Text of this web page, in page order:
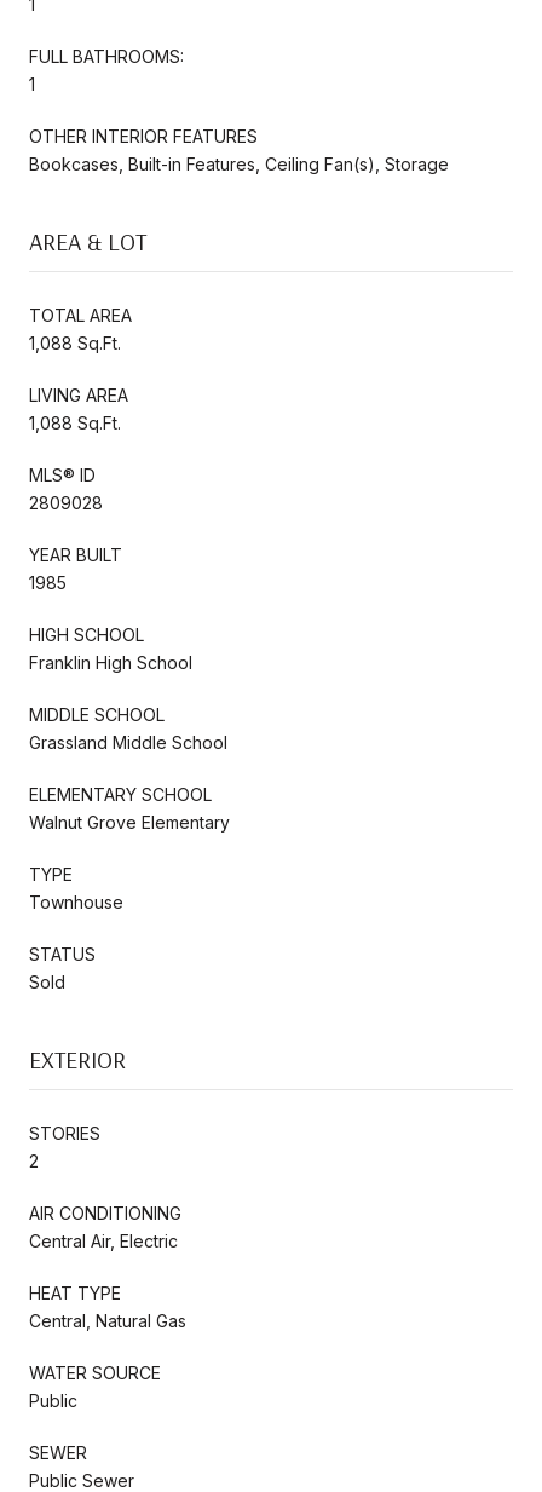
FULL BATHROOMS:
1
OTHER INTERIOR FEATURES
Bookcases, Built-in Features, Ceiling Fan(s), Storage
AREA & LOT
TOTAL AREA
1,088 Sq.Ft.
LIVING AREA
1,088 Sq.Ft.
MLS® ID
2809028
YEAR BUILT
1985
HIGH SCHOOL
Franklin High School
MIDDLE SCHOOL
Grassland Middle School
ELEMENTARY SCHOOL
Walnut Grove Elementary
TYPE
Townhouse
STATUS
Sold
EXTERIOR
STORIES
2
AIR CONDITIONING
Central Air, Electric
HEAT TYPE
Central, Natural Gas
WATER SOURCE
Public
SEWER
Public Sewer